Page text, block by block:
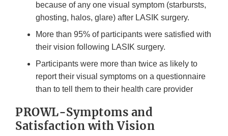
because of any one visual symptom (starbursts,
ghosting, halos, glare) after LASIK surgery.
More than 95% of participants were satisfied with
their vision following LASIK surgery.
Participants were more than twice as likely to
report their visual symptoms on a questionnaire
than to tell them to their health care provider
PROWL-Symptoms and
Satisfaction with Vision